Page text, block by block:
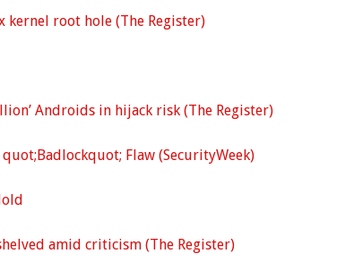
root hole (The Register)
Androids in hijack risk (The Register)
Flaw (SecurityWeek)
amid criticism (The Register)